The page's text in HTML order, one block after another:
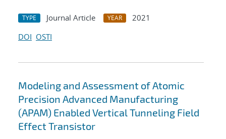
TYPE Journal Article YEAR
2021
DOI OSTI
Modeling and Assessment of Atomic
Precision Advanced Manufacturing
(APAM) Enabled Vertical Tunneling Field
Effect Transistor